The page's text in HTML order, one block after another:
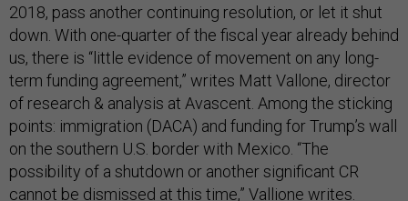
2018, pass another continuing resolution, or let it shut
down. With one-quarter of the fiscal year already behind
us, there is “little evidence of movement on any long-
term funding agreement,” writes Matt Vallone, director
of research & analysis at Avascent. Among the sticking
points: immigration (DACA) and funding for Trump’s wall
on the southern U.S. border with Mexico. “The
possibility of a shutdown or another significant CR
cannot be dismissed at this time,” Vallione writes.